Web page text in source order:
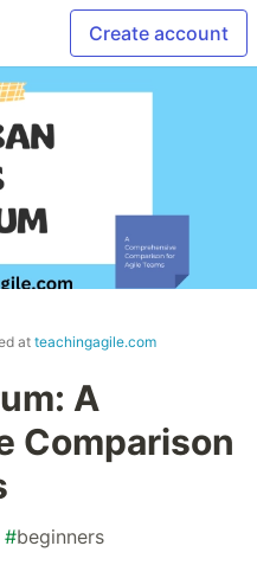
Create account
atteachingagile.com
A
Comparison
#beginners